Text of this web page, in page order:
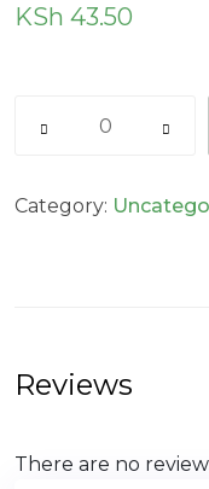
KSh 43.50
Category:
Reviews
There are no